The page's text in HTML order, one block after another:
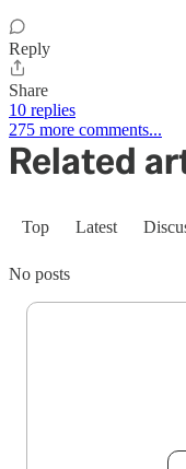
Reply
Share
10 replies
275 more comments...
Related
Top Latest
No posts